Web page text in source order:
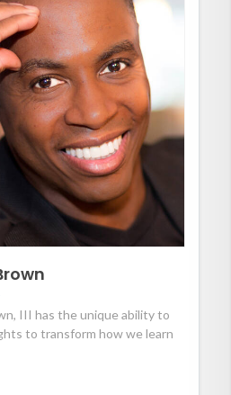
III has the unique ability to
to transform how we learn